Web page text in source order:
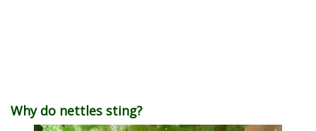
Why do nettles sting?